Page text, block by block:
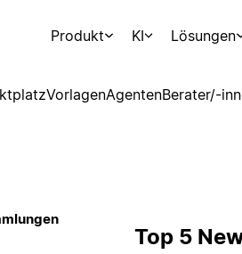
Produkt KI Lösungen
VorlagenAgentenBerater/-
Top 5